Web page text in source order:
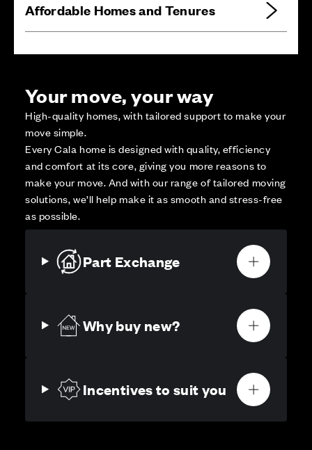
Affordable Homes and Tenures
Your move, your way
High-quality homes, with tailored support to make your
move simple.
Every Cala home is designed with quality, efficiency
and comfort at its core, giving you more reasons to
make your move. And with our range of tailored moving
solutions, we’ll help make it as smooth and stress-free
as possible.
Part Exchange
Why buy new?
Incentives to suit you